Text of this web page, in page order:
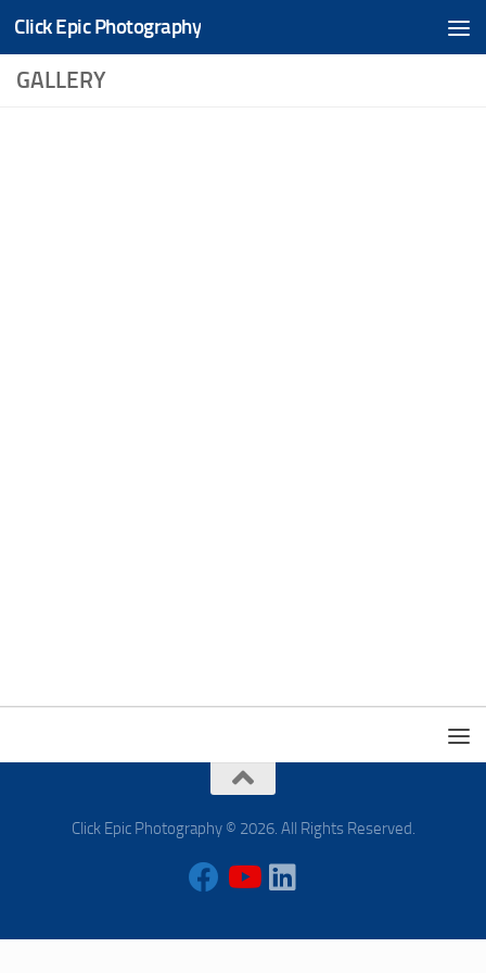
Skip to content
Click Epic Photography
GALLERY
Click Epic Photography © 2026. All Rights Reserved.